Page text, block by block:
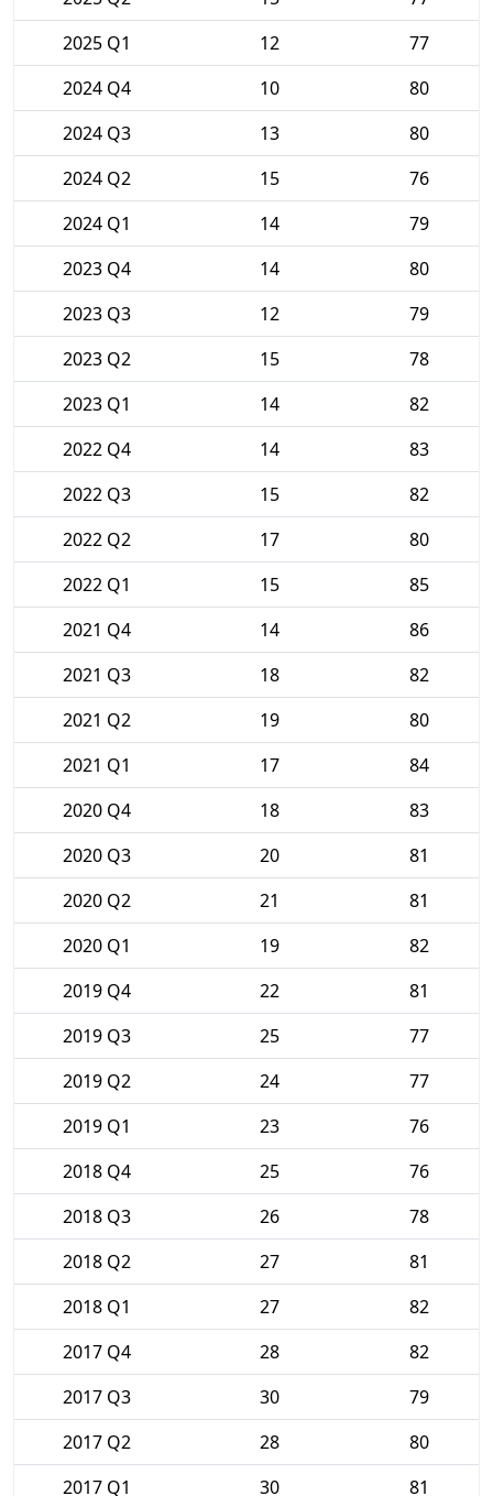
2025 Q1
12
77
2024 Q4
10
80
2024 Q3
13
80
2024 Q2
15
76
2024 Q1
14
79
2023 Q4
14
80
2023 Q3
12
79
2023 Q2
15
78
2023 Q1
14
82
2022 Q4
14
83
2022 Q3
15
82
2022 Q2
17
80
2022 Q1
15
85
2021 Q4
14
86
2021 Q3
18
82
2021 Q2
19
80
2021 Q1
17
84
2020 Q4
18
83
2020 Q3
20
81
2020 Q2
21
81
2020 Q1
19
82
2019 Q4
22
81
2019 Q3
25
77
2019 Q2
24
77
2019 Q1
23
76
2018 Q4
25
76
2018 Q3
26
78
2018 Q2
27
81
2018 Q1
27
82
2017 Q4
28
82
2017 Q3
30
79
2017 Q2
28
80
2017 Q1
30 81